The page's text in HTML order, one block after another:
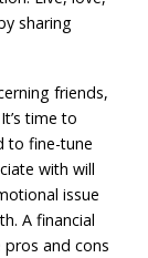
sharing
friends,
time to
to fine-tune
with will
issue
A financial
and cons